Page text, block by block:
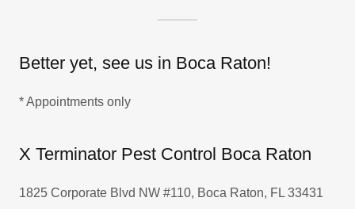
Better yet, see us in Boca Raton!
* Appointments only
X Terminator Pest Control Boca Raton
1825 Corporate Blvd NW #110, Boca Raton, FL 33431